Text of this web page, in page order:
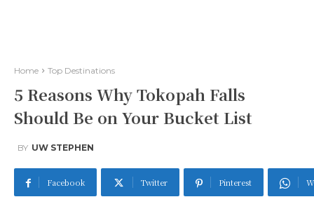
Home Top Destinations
5 Reasons Why Tokopah Falls
Should Be on Your Bucket List
BY UW STEPHEN
Facebook Twitter Pinterest